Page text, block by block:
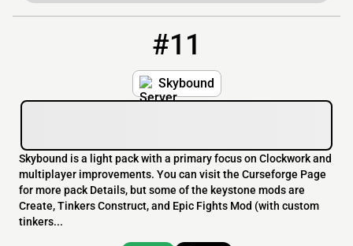
#11
Skybound
skybound-official.duckdns.org:25566
Skybound is a light pack with a primary focus on Clockwork and
multiplayer improvements. You can visit the Curseforge Page
for more pack Details, but some of the keystone mods are
Create, Tinkers Construct, and Epic Fights Mod (with custom
tinkers...